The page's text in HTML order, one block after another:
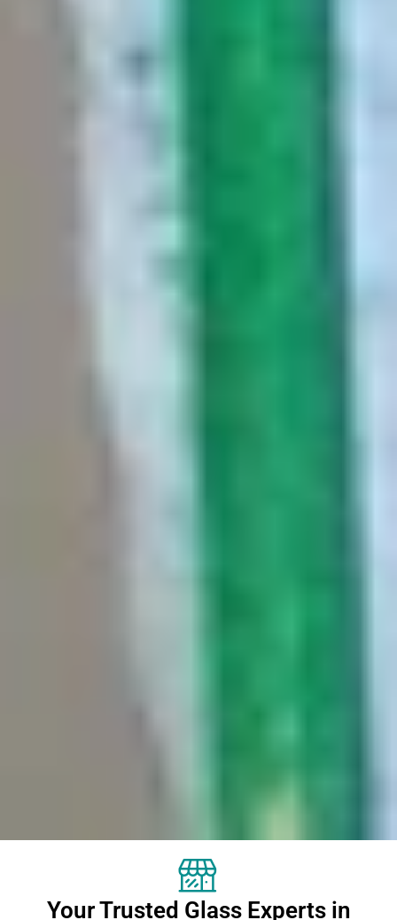
Your Trusted Glass Experts in